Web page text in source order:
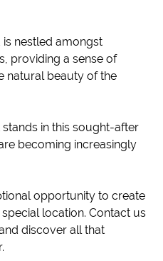
is nestled amongst
providing a sense of
natural beauty of the
stands in this sought-after
becoming increasingly
opportunity to create
location. Contact us
discover all that